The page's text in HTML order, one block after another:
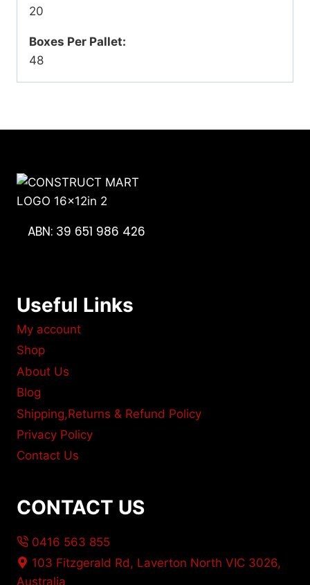
20
Boxes Per Pallet:
48
ABN: 39 651 986 426
Useful Links
My account
Shop
About Us
Blog
Shipping,Returns & Refund Policy
Privacy Policy
Contact Us
CONTACT US
0416 563 855
103 Fitzgerald Rd, Laverton North VIC 3026,
Australia